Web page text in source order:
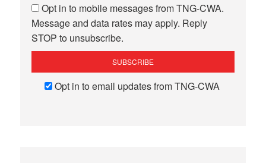
Opt in to mobile messages from TNG-CWA.
Message and data rates may apply. Reply
STOP to unsubscribe.
Opt in to email updates from TNG-CWA